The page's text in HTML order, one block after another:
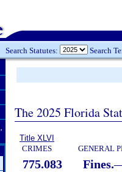
Search Statutes: Search
The 2025 Florida
Title XLVI
CRIMES
GENERAL
775.083 Fines.